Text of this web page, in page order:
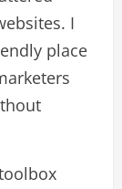
I
place